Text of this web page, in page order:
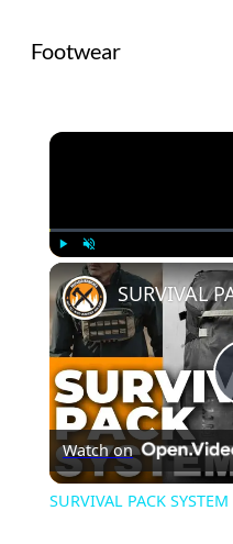
Footwear
Unmute
Watch on
SURVIVAL PACK